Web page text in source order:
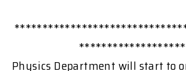
Physics Department will start to